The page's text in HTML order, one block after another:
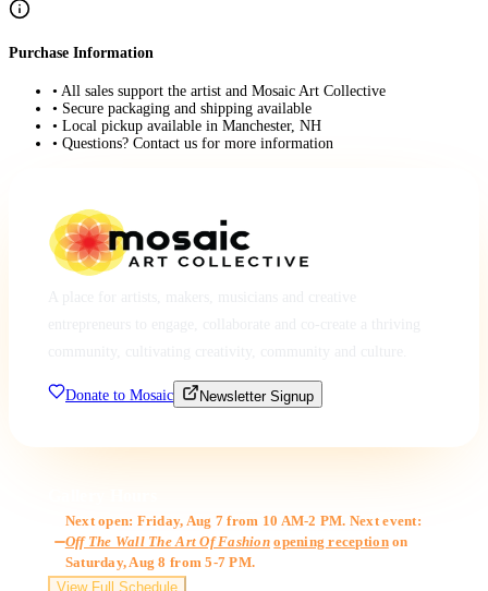
Purchase Information
• All sales support the artist and Mosaic Art Collective
• Secure packaging and shipping available
• Local pickup available in Manchester, NH
• Questions? Contact us for more information
Donate to Mosaic Newsletter Signup
Next open: Friday, Aug 7 from 10 AM-2 PM. Next event:
Off The Wall The Art Of Fashion opening receptionon
Saturday, Aug 8 from 5-7 PM.
View Full Schedule